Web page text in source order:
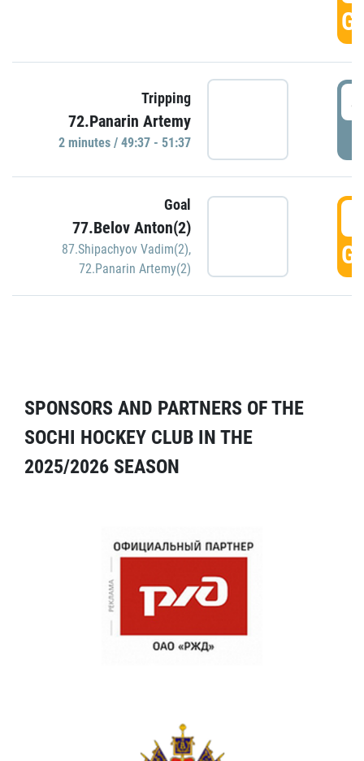
Tripping
72.Panarin Artemy
2 minutes / 49:37 - 51:37
Goal
77.Belov Anton(2)
87.Shipachyov Vadim(2),
72.Panarin Artemy(2)
SPONSORS AND PARTNERS OF THE
SOCHI HOCKEY CLUB IN THE
2025/2026 SEASON